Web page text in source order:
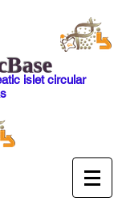
islet circular